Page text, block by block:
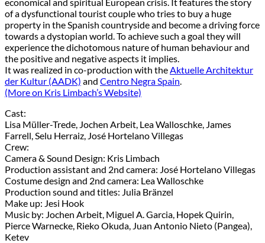
of a dysfunctional tourist couple who tries to buy a huge
property in the Spanish countryside and become a driving force
towards a dystopian world. To achieve such a goal they will
experience the dichotomous nature of human behaviour and
the positive and negative aspects it implies.
It was realized in co-production with the Aktuelle Architektur
der Kultur (AADK) and Centro Negra Spain
(More on Kris Limbach’s Website)
Cast:
Lisa Müller-Trede, Jochen Arbeit, Lea Walloschke, James
Farrell, Selu Herraiz, José Hortelano Villegas
Crew:
Camera & Sound Design: Kris Limbach
Production assistant and 2nd camera: José Hortelano Villegas
Costume design and 2nd camera: Lea Walloschke
Production sound and titles: Julia Bränzel
Make up: Jesi Hook
Music by: Jochen Arbeit, Miguel A. Garcia, Hopek Quirin,
Pierce Warnecke, Rieko Okuda, Juan Antonio Nieto (Pangea),
Ketev